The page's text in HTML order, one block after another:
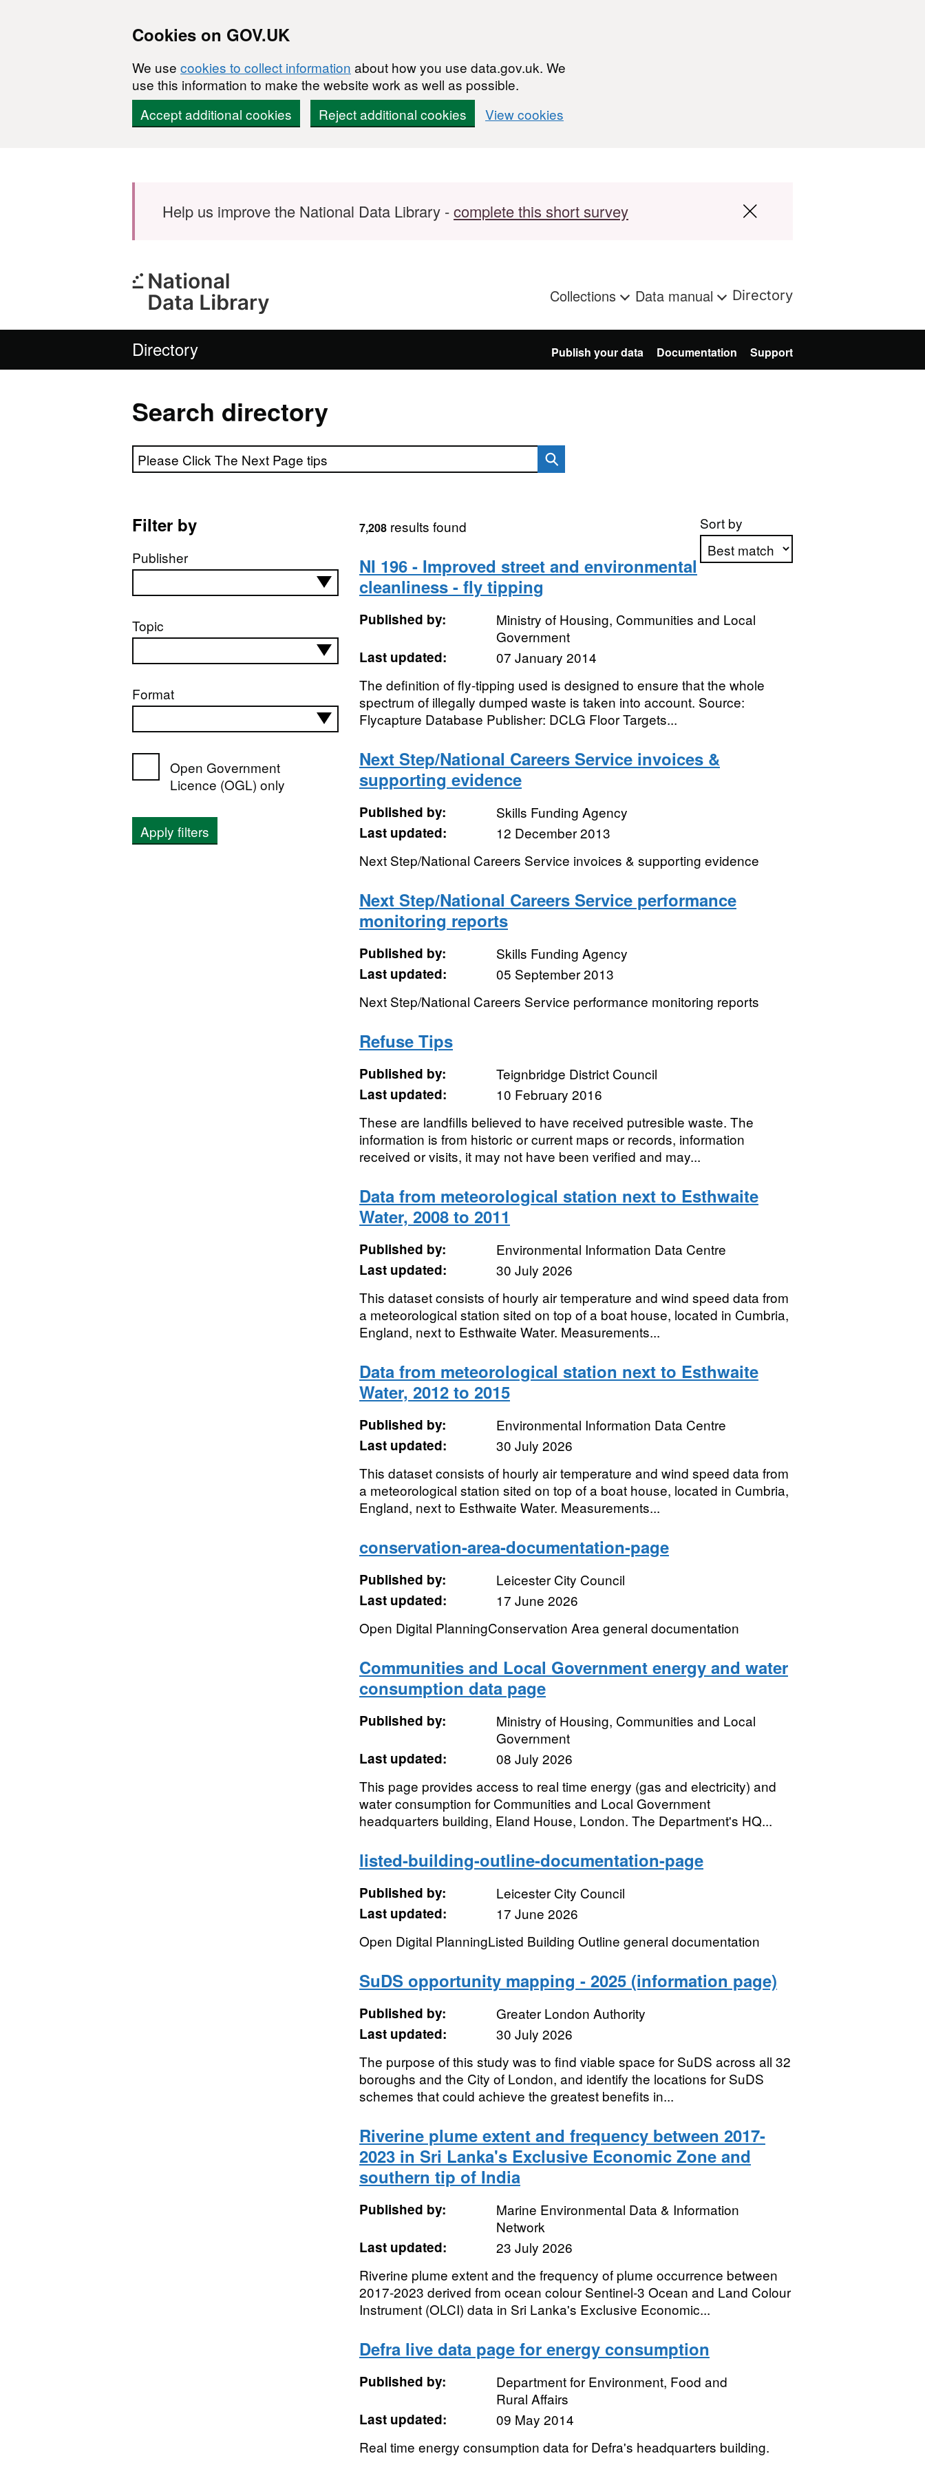
Cookies on GOV.UK
We use cookies to collect information about how you use data.gov.uk. We
use this information to make the website work as well as possible.
Accept additional cookies
Reject additional cookies View cookies
Help us improve the National Data Library -complete this short survey
Collections Data manual Directory
Directory Publish your data Documentation Support
Search directory
Search directory
Filter by
Publisher
Topic
Format
Open Government
Licence (OGL) only
Apply filters
Sort by
7,208results found
NI 196 - Improved street and environmental
cleanliness - fly tipping
Published by:
Ministry of Housing, Communities and Local
Government
Last updated:
07 January 2014
The definition of fly-tipping used is designed to ensure that the whole
spectrum of illegally dumped waste is taken into account. Source:
Flycapture Database Publisher: DCLG Floor Targets...
Next Step/National Careers Service invoices &
supporting evidence
Published by:
Skills Funding Agency
Last updated:
12 December 2013
Next Step/National Careers Service invoices & supporting evidence
Next Step/National Careers Service performance
monitoring reports
Published by:
Skills Funding Agency
Last updated:
05 September 2013
Next Step/National Careers Service performance monitoring reports
Refuse Tips
Published by:
Teignbridge District Council
Last updated:
10 February 2016
These are landfills believed to have received putresible waste. The
information is from historic or current maps or records, information
received or visits, it may not have been verified and may...
Data from meteorological station next to Esthwaite
Water, 2008 to 2011
Published by:
Environmental Information Data Centre
Last updated:
30 July 2026
This dataset consists of hourly air temperature and wind speed data from
a meteorological station sited on top of a boat house, located in Cumbria,
England, next to Esthwaite Water. Measurements...
Data from meteorological station next to Esthwaite
Water, 2012 to 2015
Published by:
Environmental Information Data Centre
Last updated:
30 July 2026
This dataset consists of hourly air temperature and wind speed data from
a meteorological station sited on top of a boat house, located in Cumbria,
England, next to Esthwaite Water. Measurements...
conservation-area-documentation-page
Published by:
Leicester City Council
Last updated:
17 June 2026
Open Digital PlanningConservation Area general documentation
Communities and Local Government energy and water
consumption data page
Published by:
Ministry of Housing, Communities and Local
Government
Last updated:
08 July 2026
This page provides access to real time energy (gas and electricity) and
water consumption for Communities and Local Government
headquarters building, Eland House, London. The Department's HQ...
listed-building-outline-documentation-page
Published by:
Leicester City Council
Last updated:
17 June 2026
Open Digital PlanningListed Building Outline general documentation
SuDS opportunity mapping - 2025 (information page)
Published by:
Greater London Authority
Last updated:
30 July 2026
The purpose of this study was to find viable space for SuDS across all 32
boroughs and the City of London, and identify the locations for SuDS
schemes that could achieve the greatest benefits in...
Riverine plume extent and frequency between 2017-
2023 in Sri Lanka's Exclusive Economic Zone and
southern tip of India
Published by:
Marine Environmental Data & Information
Network
Last updated:
23 July 2026
Riverine plume extent and the frequency of plume occurrence between
2017-2023 derived from ocean colour Sentinel-3 Ocean and Land Colour
Instrument (OLCI) data in Sri Lanka's Exclusive Economic...
Defra live data page for energy consumption
Published by:
Department for Environment, Food and
Rural Affairs
Last updated:
09 May 2014
Real time energy consumption data for Defra's headquarters building.